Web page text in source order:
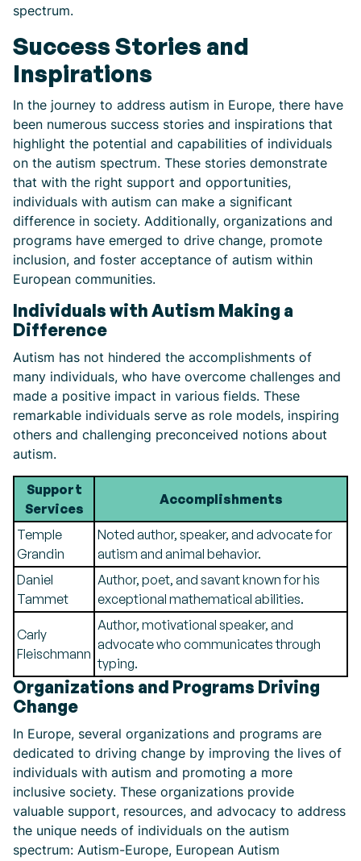
spectrum.
Success Stories and
Inspirations
In the journey to address autism in Europe, there have
been numerous success stories and inspirations that
highlight the potential and capabilities of individuals
on the autism spectrum. These stories demonstrate
that with the right support and opportunities,
individuals with autism can make a significant
difference in society. Additionally, organizations and
programs have emerged to drive change, promote
inclusion, and foster acceptance of autism within
European communities.
Individuals with Autism Making a
Difference
Autism has not hindered the accomplishments of
many individuals, who have overcome challenges and
made a positive impact in various fields. These
remarkable individuals serve as role models, inspiring
others and challenging preconceived notions about
autism.
Support
Services
Accomplishments
Temple
Grandin
Noted author, speaker, and advocate for
autism and animal behavior.
Daniel
Tammet
Author, poet, and savant known for his
exceptional mathematical abilities.
Carly
Fleischmann
Author, motivational speaker, and
advocate who communicates through
typing.
Organizations and Programs Driving
Change
In Europe, several organizations and programs are
dedicated to driving change by improving the lives of
individuals with autism and promoting a more
inclusive society. These organizations provide
valuable support, resources, and advocacy to address
the unique needs of individuals on the autism
spectrum: Autism-Europe, European Autism